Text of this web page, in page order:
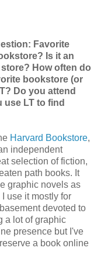
Favorite
Is it an
How often do
bookstore (or
Do you attend
LT to find
Harvard Bookstore,
independent
selection of fiction,
path books. It
graphic novels as
use it mostly for
devoted to
a lot of graphic
presence but I've
a book online